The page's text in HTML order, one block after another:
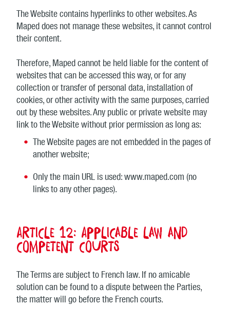
The Website contains hyperlinks to other websites. As
Maped does not manage these websites, it cannot control
their content.
Therefore, Maped cannot be held liable for the content of
websites that can be accessed this way, or for any
collection or transfer of personal data, installation of
cookies, or other activity with the same purposes, carried
out by these websites. Any public or private website may
link to the Website without prior permission as long as:
The Website pages are not embedded in the pages of
another website;
Only the main URL is used: www.maped.com (no
links to any other pages).
Article 12: Applicable law and
competent courts
The Terms are subject to French law. If no amicable
solution can be found to a dispute between the Parties,
the matter will go before the French courts.